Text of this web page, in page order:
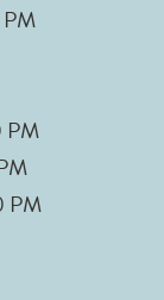
PM
PM